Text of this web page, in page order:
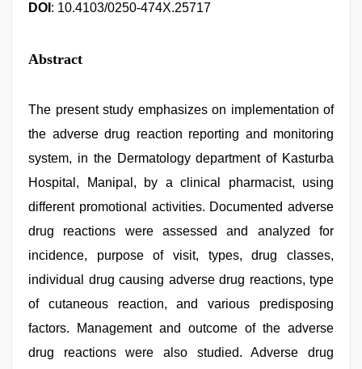
DOI : 10.4103/0250-474X.25717
Abstract
The present study emphasizes on implementation of
the adverse drug reaction reporting and monitoring
system, in the Dermatology department of Kasturba
Hospital, Manipal, by a clinical pharmacist, using
different promotional activities. Documented adverse
drug reactions were assessed and analyzed for
incidence, purpose of visit, types, drug classes,
individual drug causing adverse drug reactions, type
of cutaneous reaction, and various predisposing
factors. Management and outcome of the adverse
drug reactions were also studied. Adverse drug